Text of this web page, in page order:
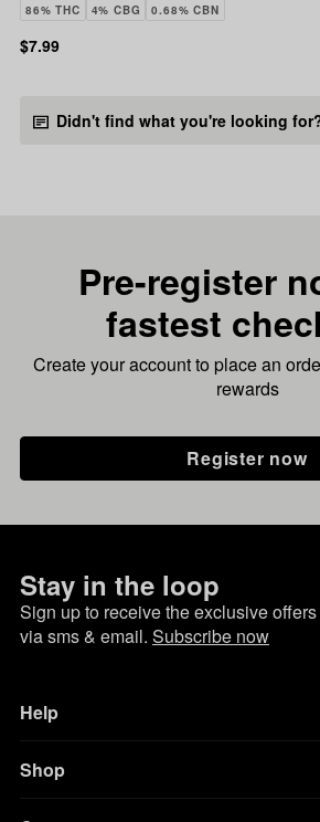
86% THC 4% CBG 0.68% CBN
$7.99
Didn't find what you're looking
Pre-register
fastest
Create your account to place an
rewards
Register now
Stay in the loop
Sign up to receive the exclusive
via sms & email. Subscribe now
Help
Shop